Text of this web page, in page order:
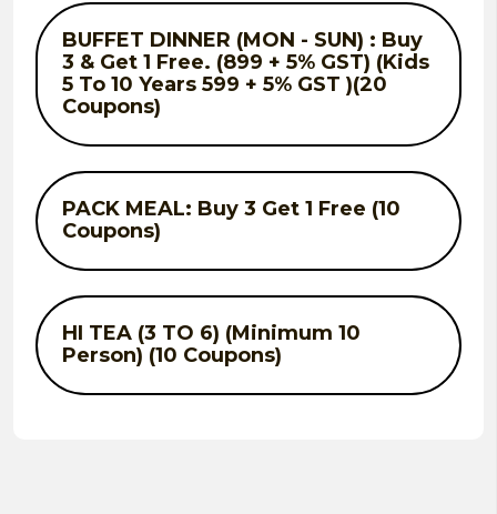
BUFFET DINNER (MON - SUN) : Buy
3 & Get 1 Free. (899 + 5% GST) (Kids
5 To 10 Years 599 + 5% GST )(20
Coupons)
PACK MEAL: Buy 3 Get 1 Free (10
Coupons)
HI TEA (3 TO 6) (Minimum 10
Person) (10 Coupons)